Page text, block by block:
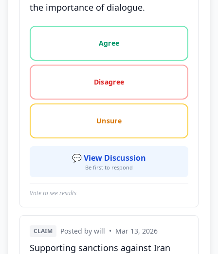
the importance of dialogue.
Vote options for this statement: agree, disagree,
Agree
Disagree
Unsure
💬 View Discussion
Be first to respond
Vote to see results
CLAIM Posted by will • Mar 13, 2026
Supporting sanctions against Iran